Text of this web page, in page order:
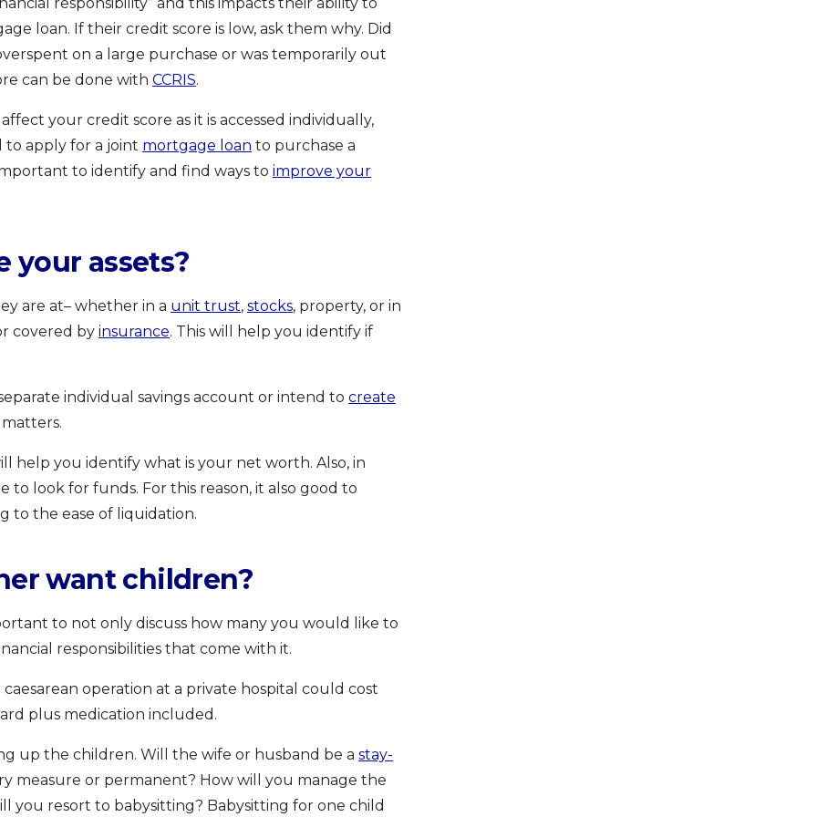
loan. If their credit score is low, ask them why. Did
on a large purchase or was temporarily out
can be done with CCRIS.
your credit score as it is accessed individually,
apply for a joint mortgage loan to purchase a
to identify and find ways to improve your
your assets?
are at– whether in a unit trust, stocks, property, or in
covered by insurance. This will help you identify if
individual savings account or intend to create
help you identify what is your net worth. Also, in
to look for funds. For this reason, it also good to
to the ease of liquidation.
want children?
to not only discuss how many you would like to
responsibilities that come with it.
operation at a private hospital could cost
plus medication included.
up the children. Will the wife or husband be a stay-
measure or permanent? How will you manage the
you resort to babysitting? Babysitting for one child